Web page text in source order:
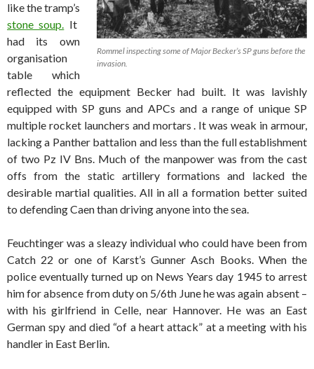
Rommel inspecting some of Major Becker’s SP guns before the
invasion.
like the tramp’s
stone soup. It
had its own
organisation
table which
reflected the equipment Becker had built. It was lavishly
equipped with SP guns and APCs and a range of unique SP
multiple rocket launchers and mortars . It was weak in armour,
lacking a Panther battalion and less than the full establishment
of two Pz IV Bns. Much of the manpower was from the cast
offs from the static artillery formations and lacked the
desirable martial qualities. All in all a formation better suited
to defending Caen than driving anyone into the sea.
Feuchtinger was a sleazy individual who could have been from
Catch 22 or one of Karst’s Gunner Asch Books. When the
police eventually turned up on News Years day 1945 to arrest
him for absence from duty on 5/6th June he was again absent –
with his girlfriend in Celle, near Hannover. He was an East
German spy and died “of a heart attack” at a meeting with his
handler in East Berlin.